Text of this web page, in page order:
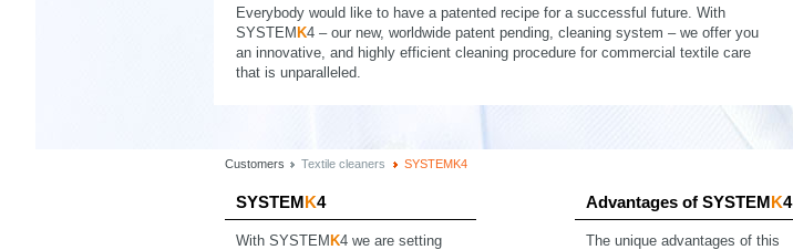
Everybody would like to have a patented recipe for a successful future. With
SYSTEM K4 – our new, worldwide patent pending, cleaning system – we offer you
an innovative, and highly efficient cleaning procedure for commercial textile care
that is unparalleled.
Customers Textile cleaners SYSTEMK4
SYSTEMK4
With SYSTEM K4 we are setting
Advantages of SYSTEMK4
The unique advantages of this